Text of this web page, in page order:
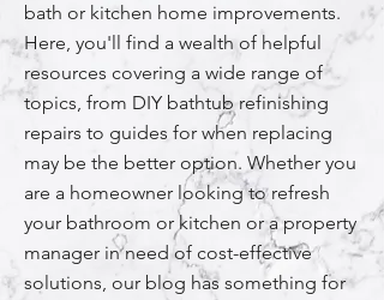
bath or kitchen home improvements.
Here, you'll find a wealth of helpful
resources covering a wide range of
topics, from DIY bathtub refinishing
repairs to guides for when replacing
may be the better option. Whether you
are a homeowner looking to refresh
your bathroom or kitchen or a property
manager in need of cost-effective
solutions, our blog has something for